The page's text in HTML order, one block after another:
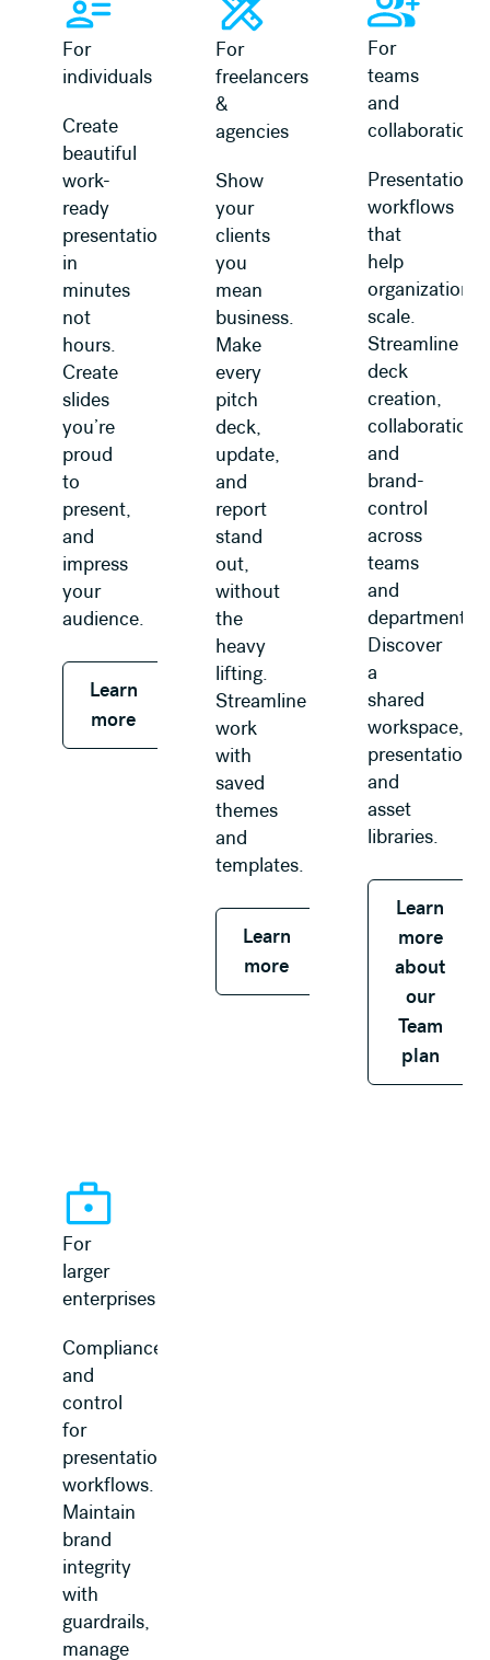
For
individuals
Create
beautiful
work-
ready
presentations
in
minutes
not
hours.
Create
slides
you’re
proud
to
present,
and
impress
your
audience.
Learn
more
For
freelancers
&
agencies
Show
your
clients
you
mean
business.
Make
every
pitch
deck,
update,
and
report
stand
out,
without
the
heavy
lifting.
Streamline
work
with
saved
themes
and
templates.
Learn
more
For
teams
and
collaboration
Presentation
workflows
that
help
organizations
scale.
Streamline
deck
creation,
collaboration,
and
brand-
control
across
teams
and
departments.
Discover
a
shared
workspace,
presentations,
and
asset
libraries.
Learn
more
about
our
Team
plan
For
larger
enterprises
Compliance
and
control
for
presentation
workflows.
Maintain
brand
integrity
with
guardrails,
manage